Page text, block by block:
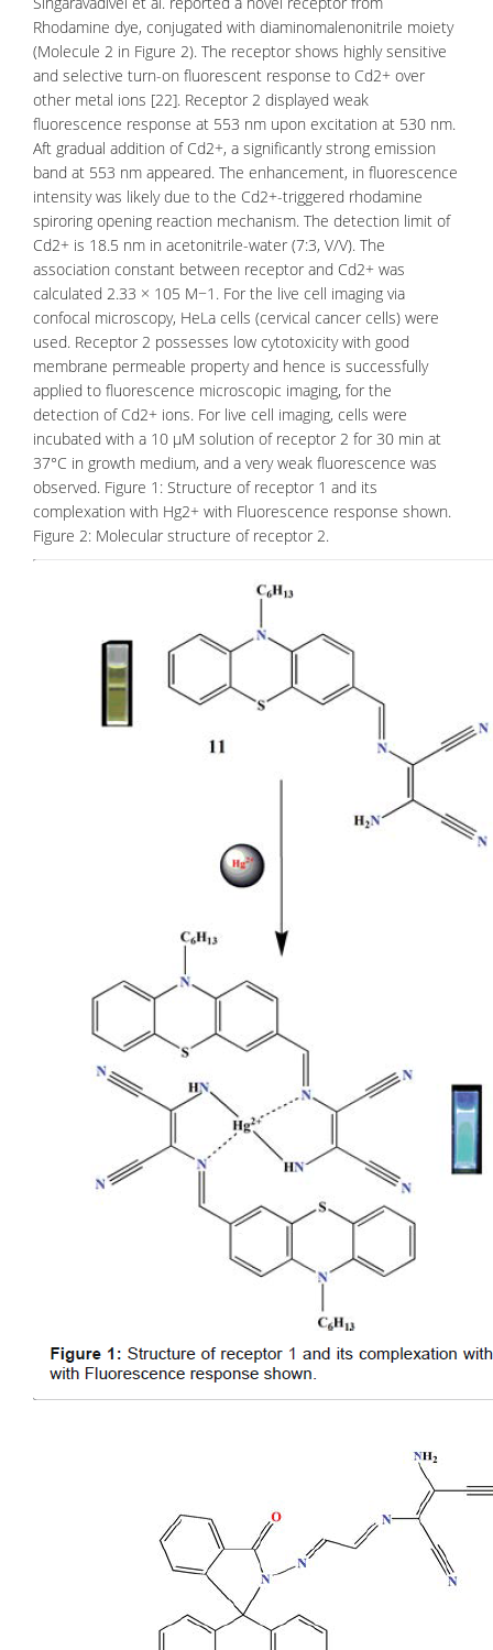
Rhodamine dye, conjugated with diaminomalenonitrile moiety
(Molecule 2 in Figure 2). The receptor shows highly sensitive
and selective turn-on fluorescent response to Cd2+ over
other metal ions [22]. Receptor 2 displayed weak
fluorescence response at 553 nm upon excitation at 530 nm.
Aft gradual addition of Cd2+, a significantly strong emission
band at 553 nm appeared. The enhancement, in fluorescence
intensity was likely due to the Cd2+-triggered rhodamine
spiroring opening reaction mechanism. The detection limit of
Cd2+ is 18.5 nm in acetonitrile-water (7:3, V/V). The
association constant between receptor and Cd2+ was
calculated 2.33 × 105 M−1. For the live cell imaging via
confocal microscopy, HeLa cells (cervical cancer cells) were
used. Receptor 2 possesses low cytotoxicitywith good
membrane permeable property and hence is successfully
applied to fluorescence microscopic imaging, for the
detection of Cd2+ ions. For live cell imaging, cells were
incubated with a 10 μM solution of receptor 2 for 30 min at
37°C in growth medium, and a very weak fluorescence was
observed. Figure 1: Structure of receptor 1 and its
complexation with Hg2+ with Fluorescence response shown.
Figure 2: Molecular structure of receptor 2.